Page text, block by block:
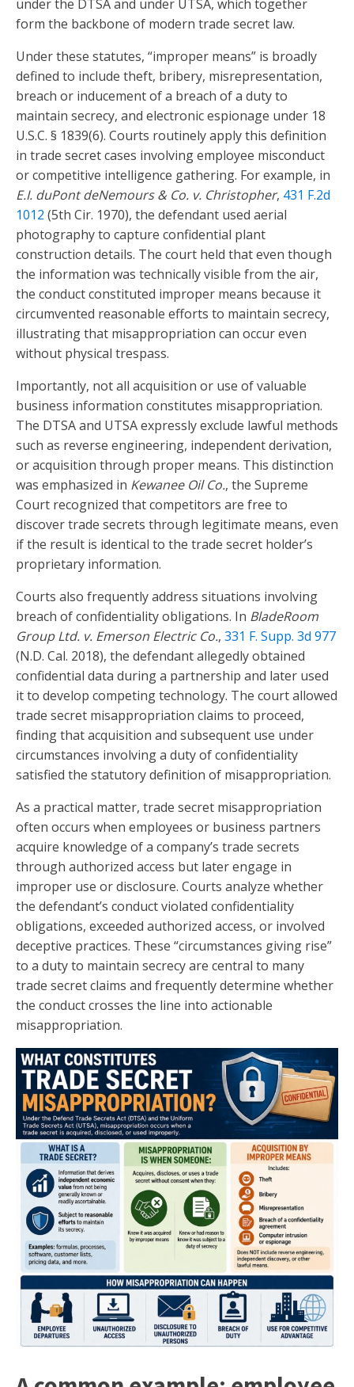
under the DTSA and under UTSA, which together
form the backbone of modern trade secret law.
Under these statutes, “improper means” is broadly
defined to include theft, bribery, misrepresentation,
breach or inducement of a breach of a duty to
maintain secrecy, and electronic espionage under 18
U.S.C. § 1839(6). Courts routinely apply this definition
in trade secret cases involving employee misconduct
or competitive intelligence gathering. For example, in
E.I. duPont deNemours & Co. v. Christopher, 431 F.2d
1012 (5th Cir. 1970), the defendant used aerial
photography to capture confidential plant
construction details. The court held that even though
the information was technically visible from the air,
the conduct constituted improper means because it
circumvented reasonable efforts to maintain secrecy,
illustrating that misappropriation can occur even
without physical trespass.
Importantly, not all acquisition or use of valuable
business information constitutes misappropriation.
The DTSA and UTSA expressly exclude lawful methods
such as reverse engineering, independent derivation,
or acquisition through proper means. This distinction
was emphasized in Kewanee Oil Co., the Supreme
Court recognized that competitors are free to
discover trade secrets through legitimate means, even
if the result is identical to the trade secret holder’s
proprietary information.
Courts also frequently address situations involving
breach of confidentiality obligations. In BladeRoom
Group Ltd. v. Emerson Electric Co., 331 F. Supp. 3d 977
(N.D. Cal. 2018), the defendant allegedly obtained
confidential data during a partnership and later used
it to develop competing technology. The court allowed
trade secret misappropriation claims to proceed,
finding that acquisition and subsequent use under
circumstances involving a duty of confidentiality
satisfied the statutory definition of misappropriation.
As a practical matter, trade secret misappropriation
often occurs when employees or business partners
acquire knowledge of a company’s trade secrets
through authorized access but later engage in
improper use or disclosure. Courts analyze whether
the defendant’s conduct violated confidentiality
obligations, exceeded authorized access, or involved
deceptive practices. These “circumstances giving rise”
to a duty to maintain secrecy are central to many
trade secret claims and frequently determine whether
the conduct crosses the line into actionable
misappropriation.